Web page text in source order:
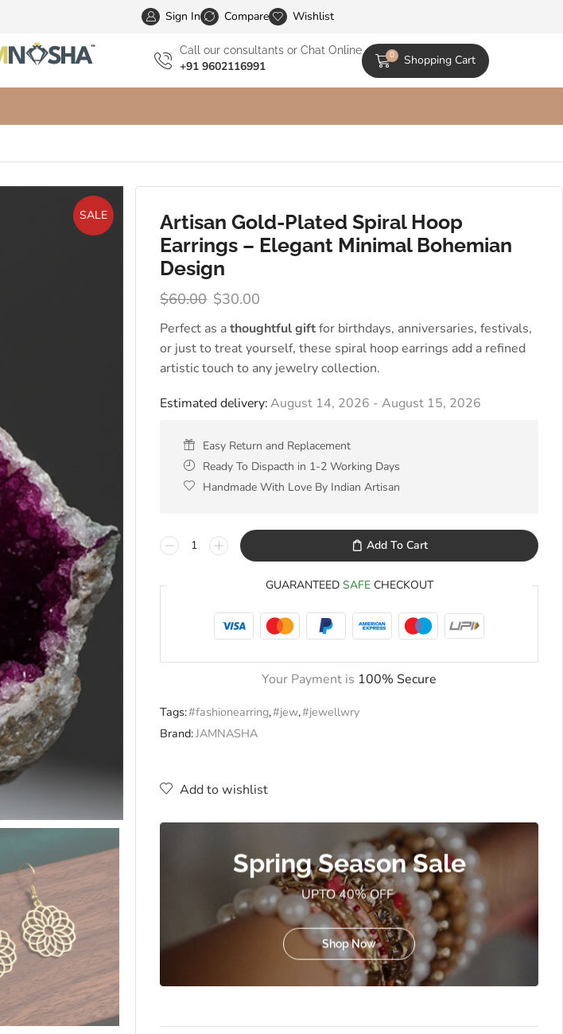
Wholesale Catalogs
Sign In Compare Wishlist
Сall our consultants or Chat Online
+91 9602116991
0 Shopping Cart
SALE
Artisan Gold-Plated Spiral Hoop
Earrings – Elegant Minimal Bohemian
Design
$60.00 $30.00
Perfect as athoughtful giftfor birthdays, anniversaries, festivals,
or just to treat yourself, these spiral hoop earrings add a refined
artistic touch to any jewelry collection.
Estimated delivery:August 14, 2026 - August 15, 2026
Easy Return and Replacement
Ready To Dispacth in 1-2 Working Days
Handmade With Love By Indian Artisan
Add To Cart
GUARANTEED SAFECHECKOUT
Your Payment is 100% Secure
Tags:#fashionearring,#jew,#jewellwry
Brand:JAMNASHA
Add to wishlist
Spring Season Sale
UPTO 40% OFF
Shop Now